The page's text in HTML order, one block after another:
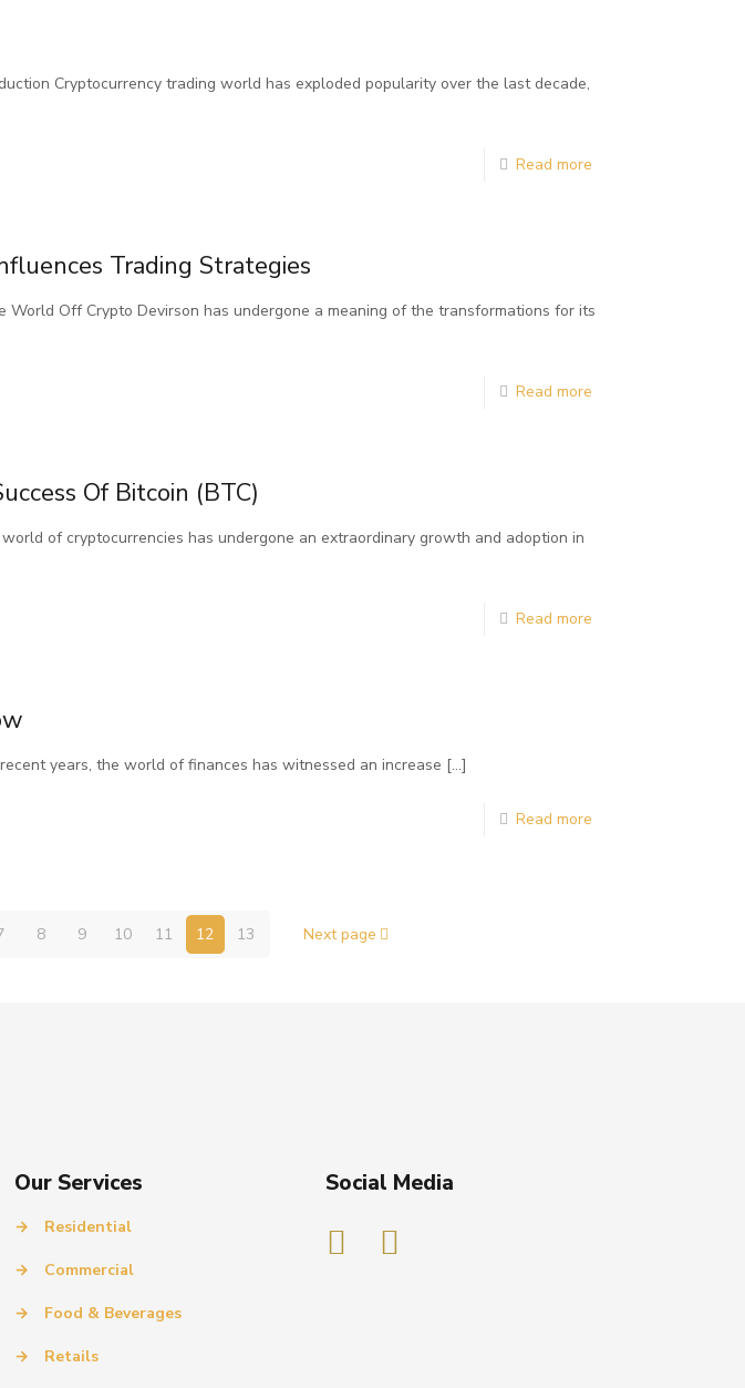
Cryptocurrency trading world has exploded popularity over the last decade,
Read more
Trading Strategies
Off Crypto Devirson has undergone a meaning of the transformations for its
Read more
Of Bitcoin (BTC)
of cryptocurrencies has undergone an extraordinary growth and adoption in
Read more
years, the world of finances has witnessed an increase […]
Read more
8 9 10 11 12 13 Next page
Our Services
→ Residential
→ Commercial
→ Food & Beverages
→ Retails
Social Media